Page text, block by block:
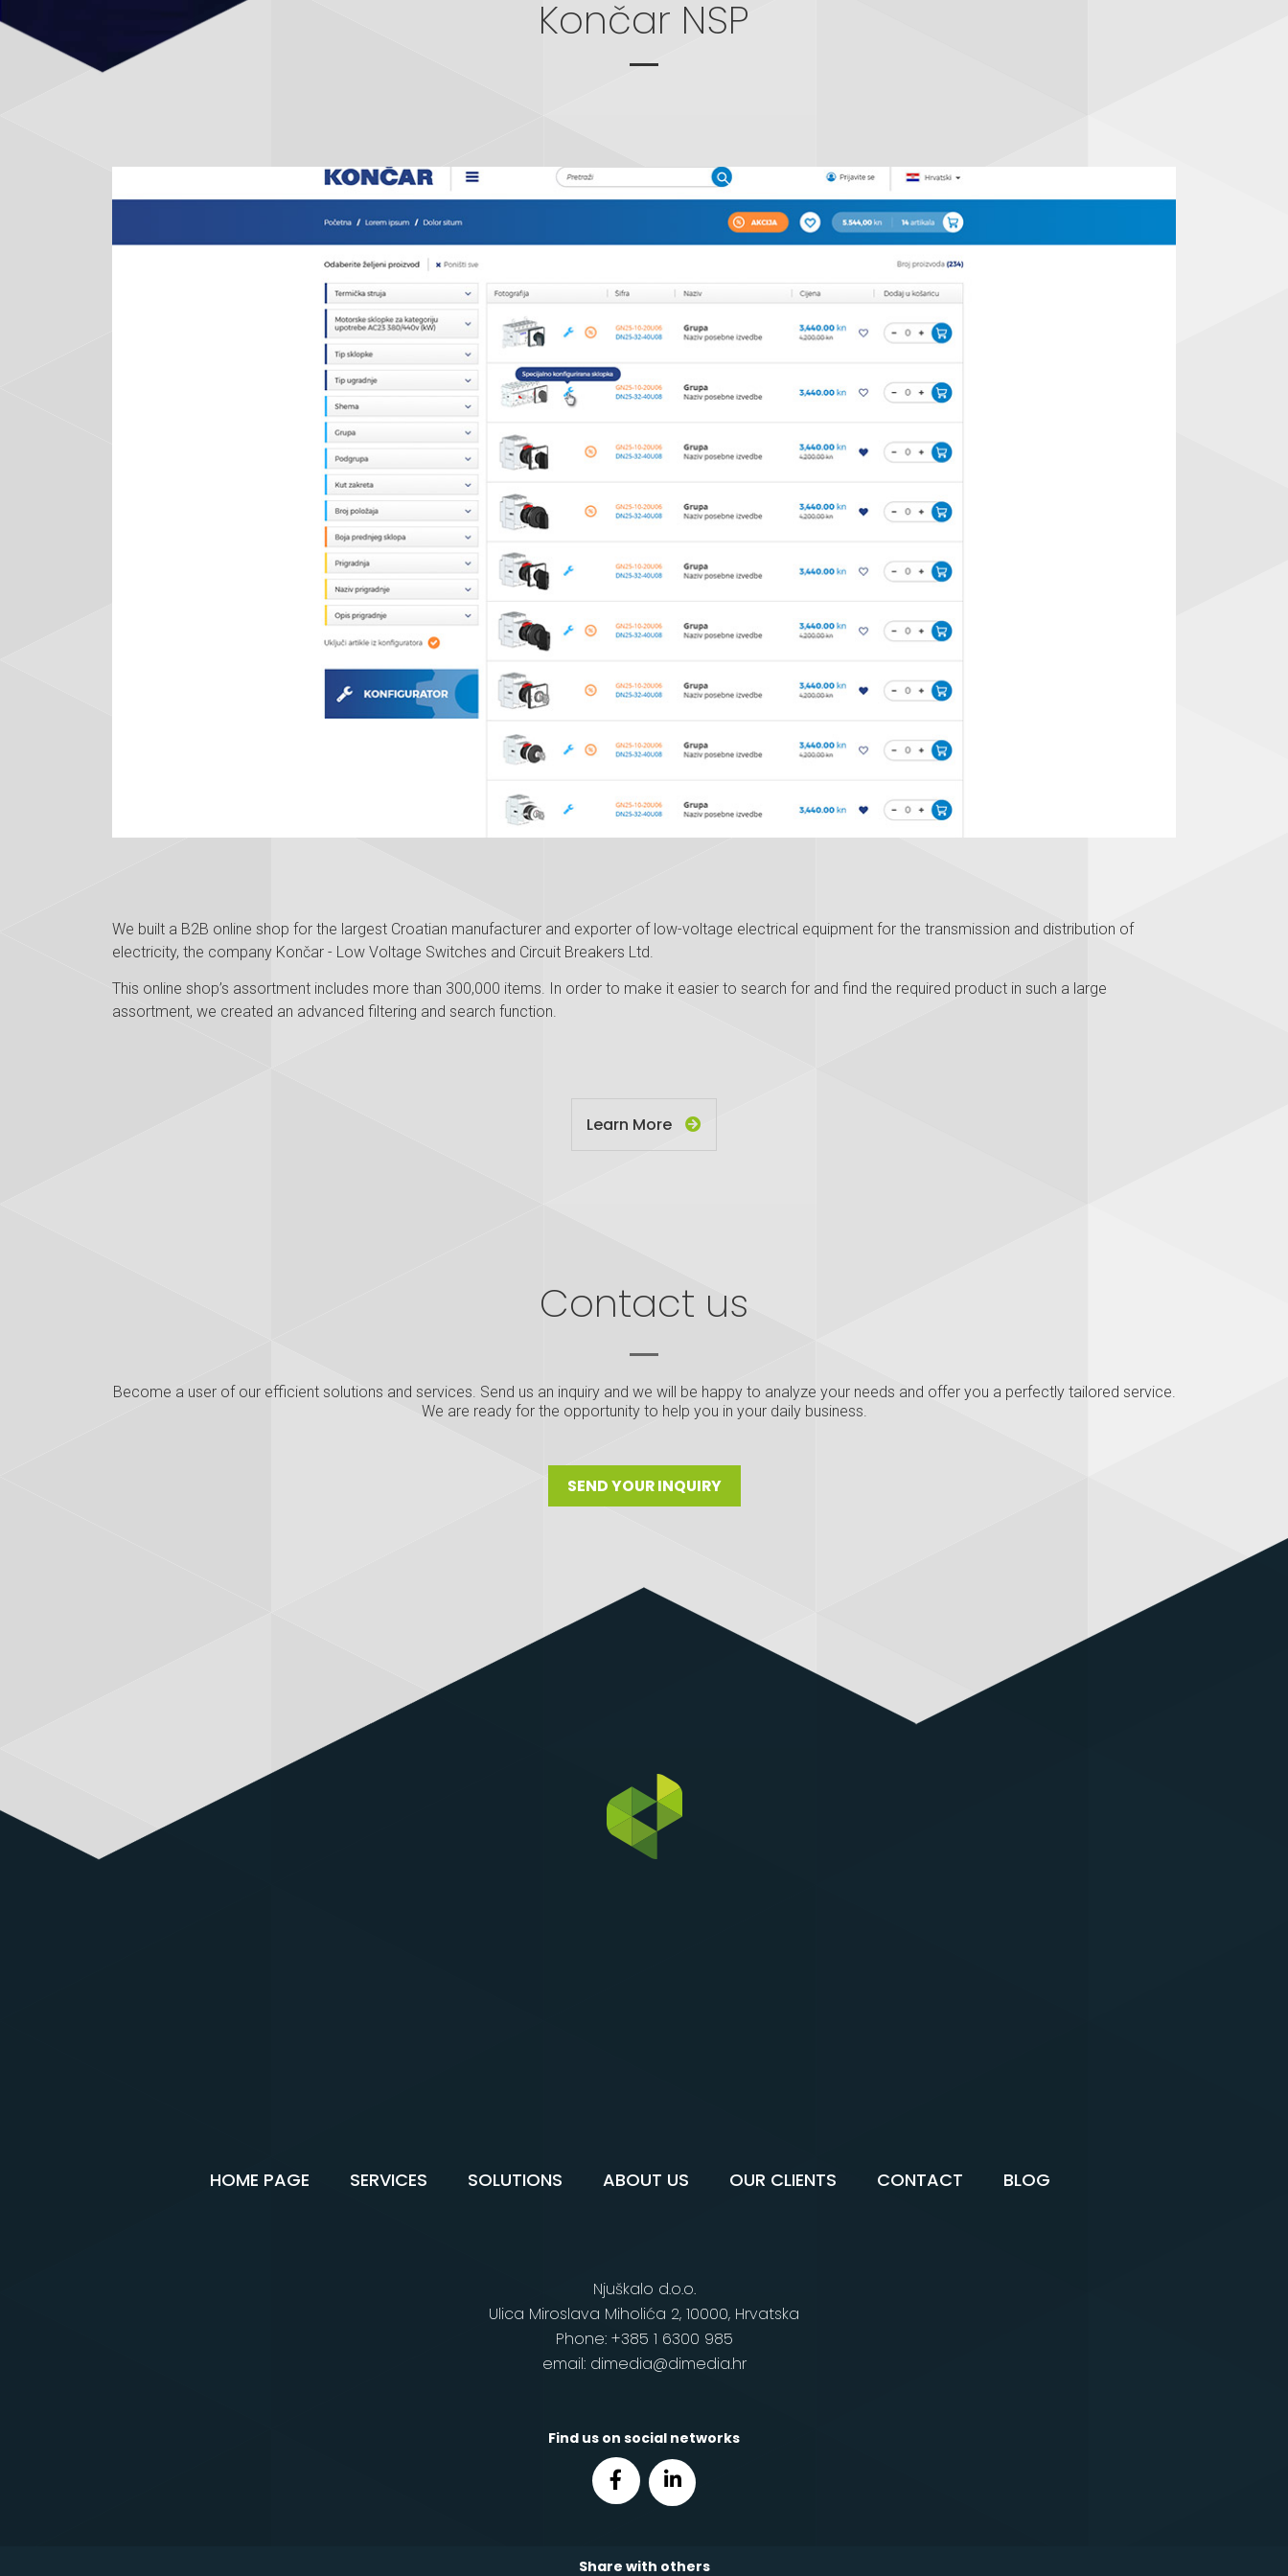
Končar NSP
We built a B2B online shop for the largest Croatian manufacturer and exporter of low-voltage electrical equipment for the transmission and distribution of
electricity, the company Končar - Low Voltage Switches and Circuit Breakers Ltd.
This online shop’s assortment includes more than 300,000 items. In order to make it easier to search for and find the required product in such a large
assortment, we created an advanced filtering and search function.
Learn More
Contact us
Become a user of our efficient solutions and services. Send us an inquiry and we will be happy to analyze your needs and offer you a perfectly tailored service.
We are ready for the opportunity to help you in your daily business.
SEND YOUR INQUIRY
HOME PAGE SERVICES SOLUTIONS ABOUT US OUR CLIENTS CONTACT BLOG
Njuškalo d.o.o.
Ulica Miroslava Miholića 2, 10000, Hrvatska
Phone: +385 1 6300 985
email: dimedia@dimedia.hr
Find us on social networks
Share with others